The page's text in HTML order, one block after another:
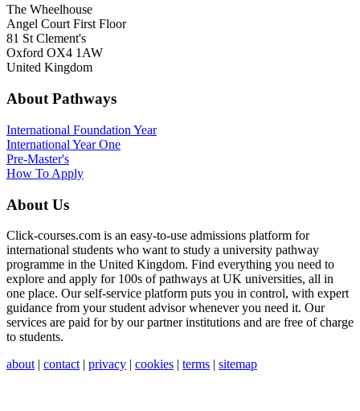
The Wheelhouse
Angel Court First Floor
81 St Clement's
Oxford OX4 1AW
United Kingdom
About Pathways
International Foundation Year
International Year One
Pre-Master's
How To Apply
About Us
Click-courses.com is an easy-to-use admissions platform for
international students who want to study a university pathway
programme in the United Kingdom. Find everything you need to
explore and apply for 100s of pathways at UK universities, all in
one place. Our self-service platform puts you in control, with expert
guidance from your student advisor whenever you need it. Our
services are paid for by our partner institutions and are free of charge
to students.
about | contact | privacy | cookies | terms | sitemap